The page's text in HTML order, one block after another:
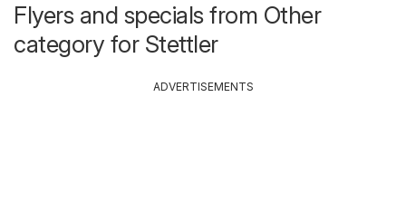
Flyers and specials from Other
category for Stettler
ADVERTISEMENTS